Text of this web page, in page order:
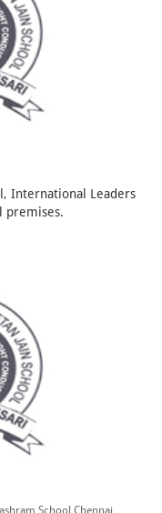
International Leaders
premises.